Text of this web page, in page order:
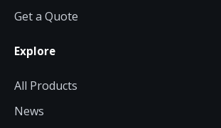
Get a Quote
Explore
All Products
News